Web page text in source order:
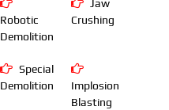
Robotic
Demolition
Jaw
Crushing
Special
Demolition
Implosion
Blasting